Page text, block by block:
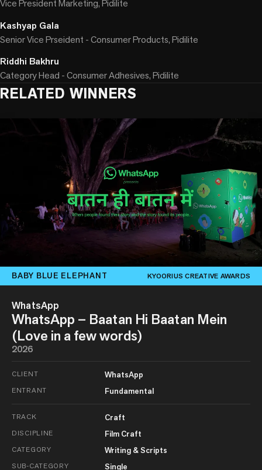
Vice President Marketing, Pidilite
Kashyap Gala
Senior Vice Prseident - Consumer Products, Pidilite
Riddhi Bakhru
Category Head - Consumer Adhesives, Pidilite
RELATED WINNERS
BABY BLUE ELEPHANT KYOORIUS CREATIVE AWARDS
WhatsApp
WhatsApp – Baatan Hi Baatan Mein
(Love in a few words)
2026
CLIENT WhatsApp
ENTRANT Fundamental
TRACK Craft
DISCIPLINE Film Craft
CATEGORY Writing & Scripts
SUB-CATEGORY Single